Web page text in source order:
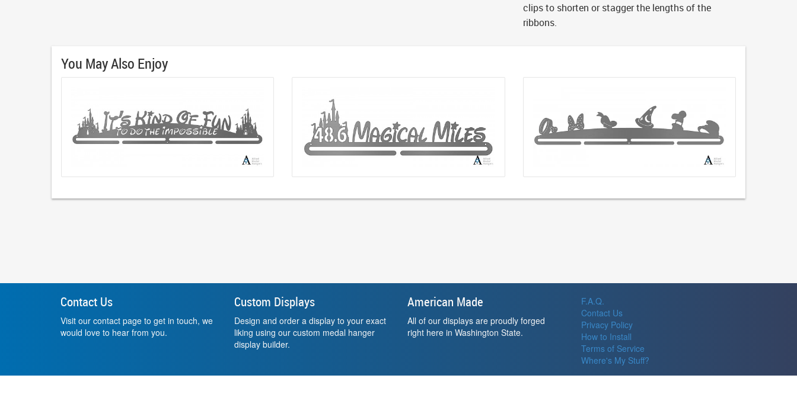
clips to shorten or stagger the lengths of the
ribbons.
You May Also Enjoy
Contact Us
Visit our contact page to get in touch, we
would love to hear from you.
Custom Displays
Design and order a display to your exact
liking using our custom medal hanger
display builder.
American Made
All of our displays are proudly forged
right here in Washington State.
F.A.Q.
Contact Us
Privacy Policy
How to Install
Terms of Service
Where's My Stuff?